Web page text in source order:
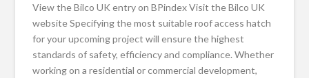
View the Bilco UK entry on BPindex Visit the Bilco UK
website Specifying the most suitable roof access hatch
for your upcoming project will ensure the highest
standards of safety, efficiency and compliance. Whether
working on a residential or commercial development,